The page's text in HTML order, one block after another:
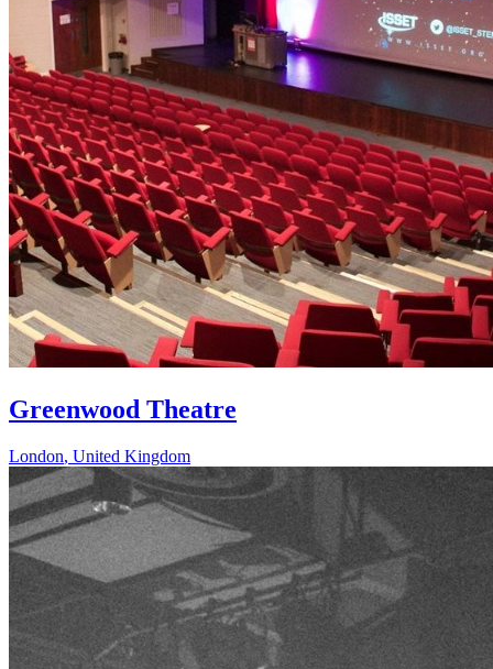
Greenwood Theatre
London, United Kingdom